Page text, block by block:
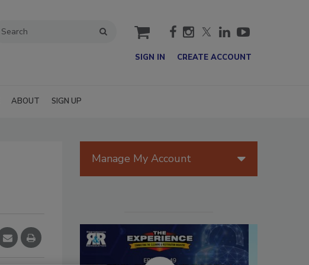
cart
SIGN IN CREATE ACCOUNT
ABOUT SIGN UP
Manage My Account